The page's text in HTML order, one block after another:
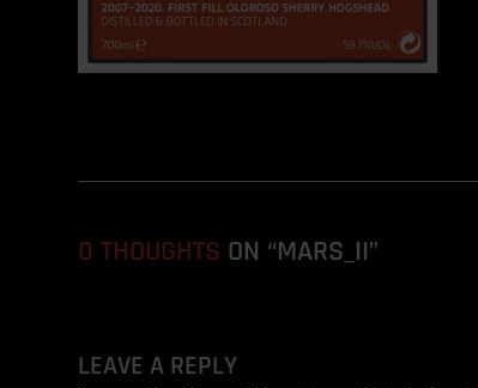
0 THOUGHTS ON “MARS_II”
LEAVE A REPLY